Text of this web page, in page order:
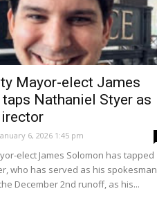
Mayor-elect James
Nathaniel Styer as
6, 2026 1:45 pm
elect James Solomon has tapped
who has served as his spokesman
December 2nd runoff, as his...